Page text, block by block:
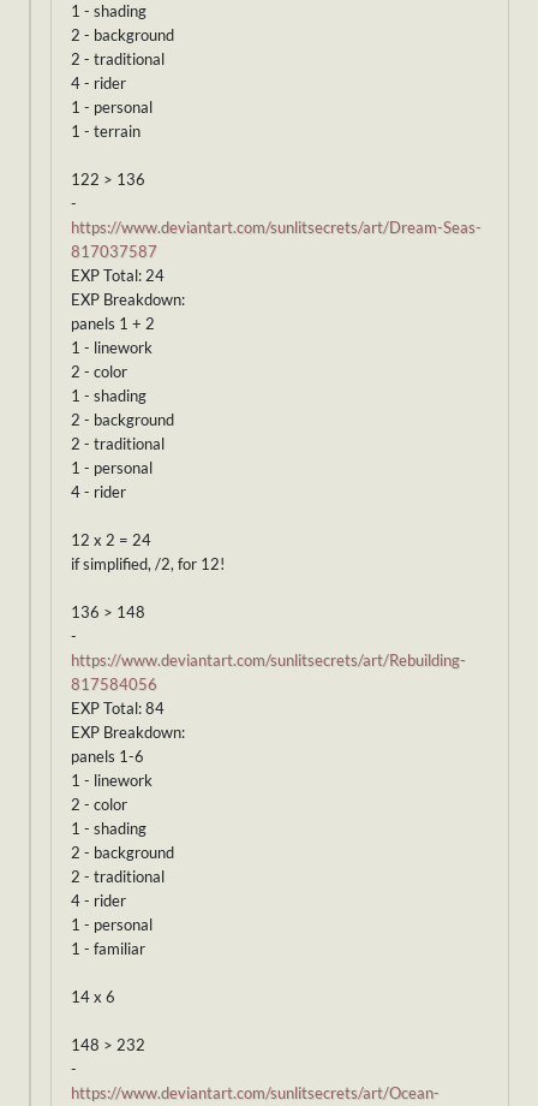
1 - shading
2 - background
2 - traditional
4 - rider
1 - personal
1 - terrain
122 > 136
-
https://www.deviantart.com/sunlitsecrets/art/Dream-Seas-
817037587
EXP Total: 24
EXP Breakdown:
panels 1 + 2
1 - linework
2 - color
1 - shading
2 - background
2 - traditional
1 - personal
4 - rider
12 x 2 = 24
if simplified, /2, for 12!
136 > 148
-
https://www.deviantart.com/sunlitsecrets/art/Rebuilding-
817584056
EXP Total: 84
EXP Breakdown:
panels 1-6
1 - linework
2 - color
1 - shading
2 - background
2 - traditional
4 - rider
1 - personal
1 - familiar
14 x 6
148 > 232
-
https://www.deviantart.com/sunlitsecrets/art/Ocean-